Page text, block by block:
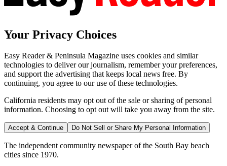
Your Privacy Choices
Easy Reader & Peninsula Magazine uses cookies and similar
technologies to deliver our journalism, remember your preferences,
and support the advertising that keeps local news free. By
continuing, you agree to our use of these technologies.
California residents may opt out of the sale or sharing of personal
information. Choosing to opt out will take you away from the site.
Accept & Continue Do Not Sell or Share My Personal Information
The independent community newspaper of the South Bay beach
cities since 1970.